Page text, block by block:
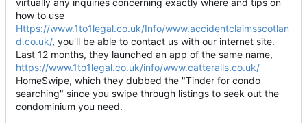
how to use
Https://www.1to1legal.co.uk/Info/www.accidentclaimsscotlan
d.co.uk/, you'll be able to contact us with our internet site.
Last 12 months, they launched an app of the same name,
https://www.1to1legal.co.uk/info/www.catteralls.co.uk/
HomeSwipe, which they dubbed the "Tinder for condo
searching" since you swipe through listings to seek out the
condominium you need.